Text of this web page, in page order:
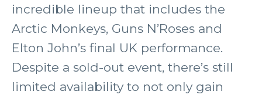
incredible lineup that includes the
Arctic Monkeys, Guns N’Roses and
Elton John’s final UK performance.
Despite a sold-out event, there’s still
limited availability to not only gain